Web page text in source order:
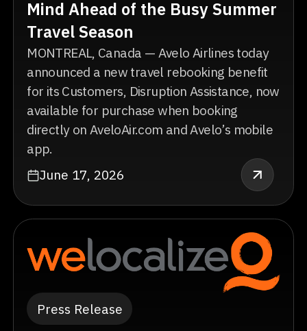
Mind Ahead of the Busy Summer
Travel Season
MONTREAL, Canada — Avelo Airlines today
announced a new travel rebooking benefit
for its Customers, Disruption Assistance, now
available for purchase when booking
directly on AveloAir.com and Avelo’s mobile
app.
June 17, 2026
Press Release